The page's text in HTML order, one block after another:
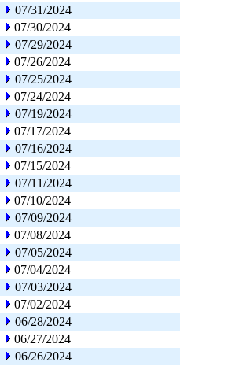
07/31/2024
07/30/2024
07/29/2024
07/26/2024
07/25/2024
07/24/2024
07/19/2024
07/17/2024
07/16/2024
07/15/2024
07/11/2024
07/10/2024
07/09/2024
07/08/2024
07/05/2024
07/04/2024
07/03/2024
07/02/2024
06/28/2024
06/27/2024
06/26/2024